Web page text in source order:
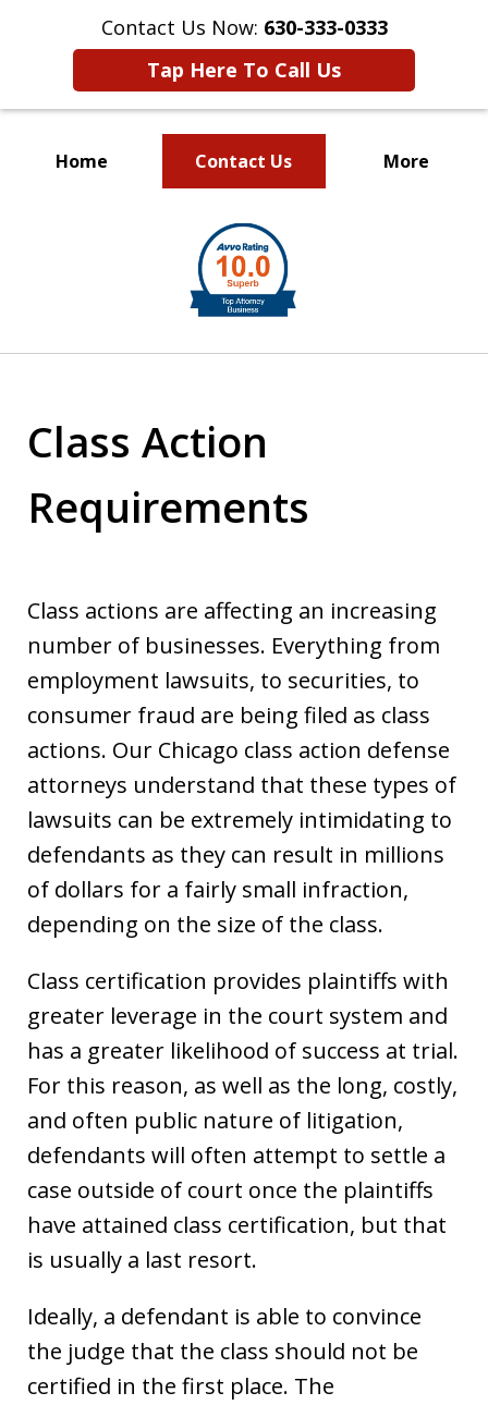
Contact Us Now: 630-333-0333
Tap Here To Call Us
Home Contact Us More
Class Action
Requirements
Class actions are affecting an increasing
number of businesses. Everything from
employment lawsuits, to securities, to
consumer fraud are being filed as class
actions. Our Chicago class action defense
attorneys understand that these types of
lawsuits can be extremely intimidating to
defendants as they can result in millions
of dollars for a fairly small infraction,
depending on the size of the class.
Class certification provides plaintiffs with
greater leverage in the court system and
has a greater likelihood of success at trial.
For this reason, as well as the long, costly,
and often public nature of litigation,
defendants will often attempt to settle a
case outside of court once the plaintiffs
have attained class certification, but that
is usually a last resort.
Ideally, a defendant is able to convince
the judge that the class should not be
certified in the first place. The